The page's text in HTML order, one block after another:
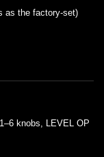
as the factory-set)
knobs, LEVEL OP